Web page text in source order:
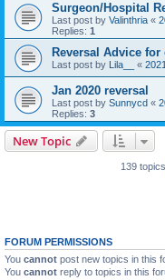
Surgeon/Hospital
Last post by Valinthria «
Replies: 1
Reversal Advice
Last post by Lila__ «
Jan 2020 reversal
Last post by Sunnycd «
Replies: 3
New Topic
139 topics
FORUM PERMISSIONS
You cannot post new topics in this
You cannot reply to topics in this